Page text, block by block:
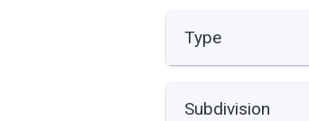
Type
Subdivision